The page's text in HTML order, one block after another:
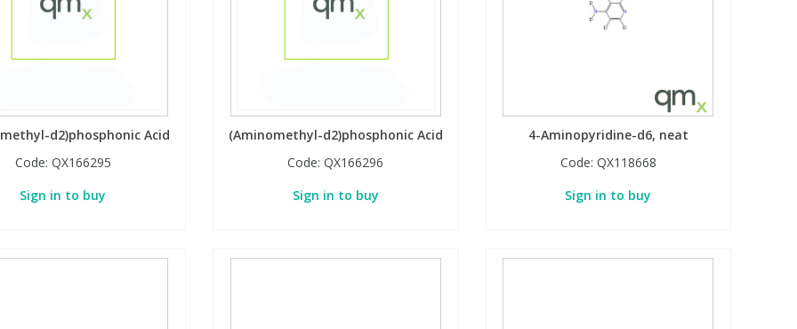
d2)phosphonic Acid
Code: QX166295
Sign in to buy
(Aminomethyl-d2)phosphonic Acid
Code:QX166296
Sign in to buy
4-Aminopyridine-d6, neat
Code: QX118668
Sign in to buy